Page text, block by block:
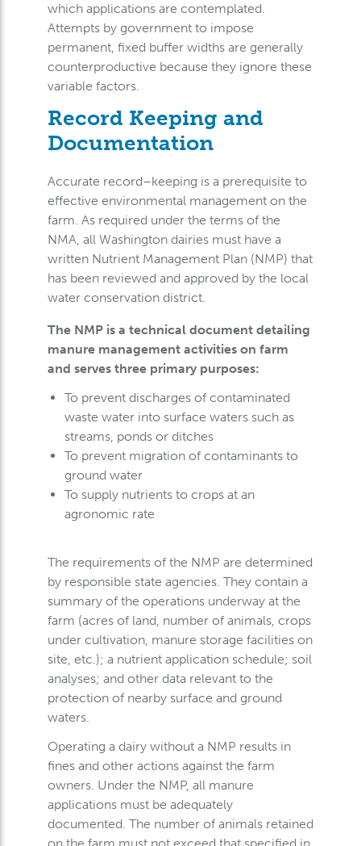
which applications are contemplated.
Attempts by government to impose
permanent, fixed buffer widths are generally
counterproductive because they ignore these
variable factors.
Record Keeping and
Documentation
Accurate record–keeping is a prerequisite to
effective environmental management on the
farm. As required under the terms of the
NMA, all Washington dairies must have a
written Nutrient Management Plan (NMP) that
has been reviewed and approved by the local
water conservation district.
The NMP is a technical document detailing
manure management activities on farm
and serves three primary purposes:
To prevent discharges of contaminated
waste water into surface waters such as
streams, ponds or ditches
To prevent migration of contaminants to
ground water
To supply nutrients to crops at an
agronomic rate
The requirements of the NMP are determined
by responsible state agencies. They contain a
summary of the operations underway at the
farm (acres of land, number of animals, crops
under cultivation, manure storage facilities on
site, etc.); a nutrient application schedule; soil
analyses; and other data relevant to the
protection of nearby surface and ground
waters.
Operating a dairy without a NMP results in
fines and other actions against the farm
owners. Under the NMP, all manure
applications must be adequately
documented. The number of animals retained